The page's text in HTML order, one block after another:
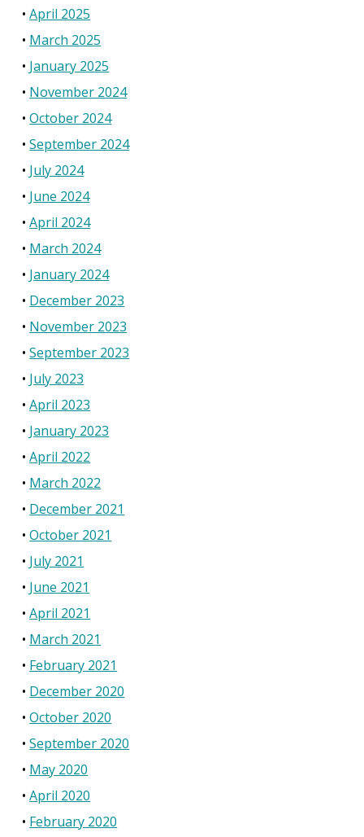
April 2025
March 2025
January 2025
November 2024
October 2024
September 2024
July 2024
June 2024
April 2024
March 2024
January 2024
December 2023
November 2023
September 2023
July 2023
April 2023
January 2023
April 2022
March 2022
December 2021
October 2021
July 2021
June 2021
April 2021
March 2021
February 2021
December 2020
October 2020
September 2020
May 2020
April 2020
February 2020